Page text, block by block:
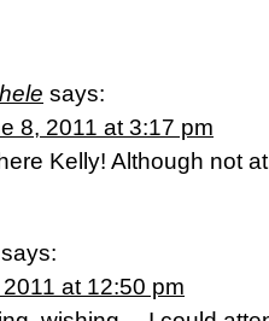
says:
8, 2011 at 3:17 pm
Kelly! Although not
says:
at 12:50 pm